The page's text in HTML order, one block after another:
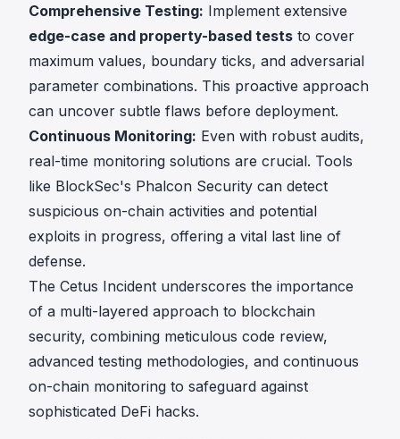
Comprehensive Testing: Implement extensive
edge-case and property-based tests to cover
maximum values, boundary ticks, and adversarial
parameter combinations. This proactive approach
can uncover subtle flaws before deployment.
Continuous Monitoring: Even with robust audits,
real-time monitoring solutions are crucial. Tools
like BlockSec's Phalcon Security can detect
suspicious on-chain activities and potential
exploits in progress, offering a vital last line of
defense.
The Cetus Incident underscores the importance
of a multi-layered approach to blockchain
security, combining meticulous code review,
advanced testing methodologies, and continuous
on-chain monitoring to safeguard against
sophisticated DeFi hacks.